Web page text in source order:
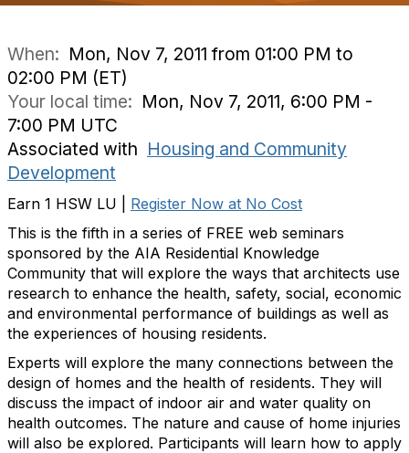
a
When: Mon, Nov 7, 2011 from 01:00 PM to
02:00 PM (ET)
Your local time: Mon, Nov 7, 2011, 6:00 PM -
7:00 PM UTC
Associated with Housing and Community
Development
Earn 1 HSW LU | Register Now at No Cost
This is the fifth in a series of FREE web seminars
sponsored by the AIA Residential Knowledge
Community that will explore the ways that architects use
research to enhance the health, safety, social, economic
and environmental performance of buildings as well as
the experiences of housing residents.
Experts will explore the many connections between the
design of homes and the health of residents. They will
discuss the impact of indoor air and water quality on
health outcomes. The nature and cause of home injuries
will also be explored. Participants will learn how to apply